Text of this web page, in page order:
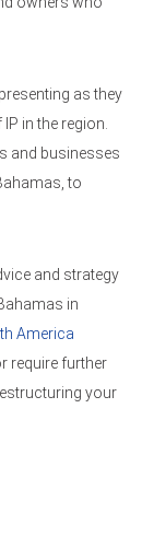
as they
in the region.
and businesses
to
and strategy
in
America
require further
your